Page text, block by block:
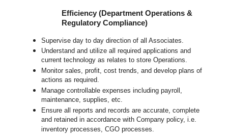
Efficiency (Department Operations &
Regulatory Compliance)
Supervise day to day direction of all Associates.
Understand and utilize all required applications and
current technology as relates to store Operations.
Monitor sales, profit, cost trends, and develop plans of
actions as required.
Manage controllable expenses including payroll,
maintenance, supplies, etc.
Ensure all reports and records are accurate, complete
and retained in accordance with Company policy, i.e.
inventory processes, CGO processes.